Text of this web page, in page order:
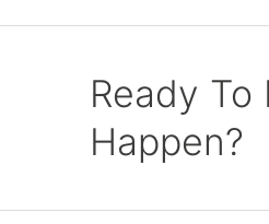
Ready To
Happen?